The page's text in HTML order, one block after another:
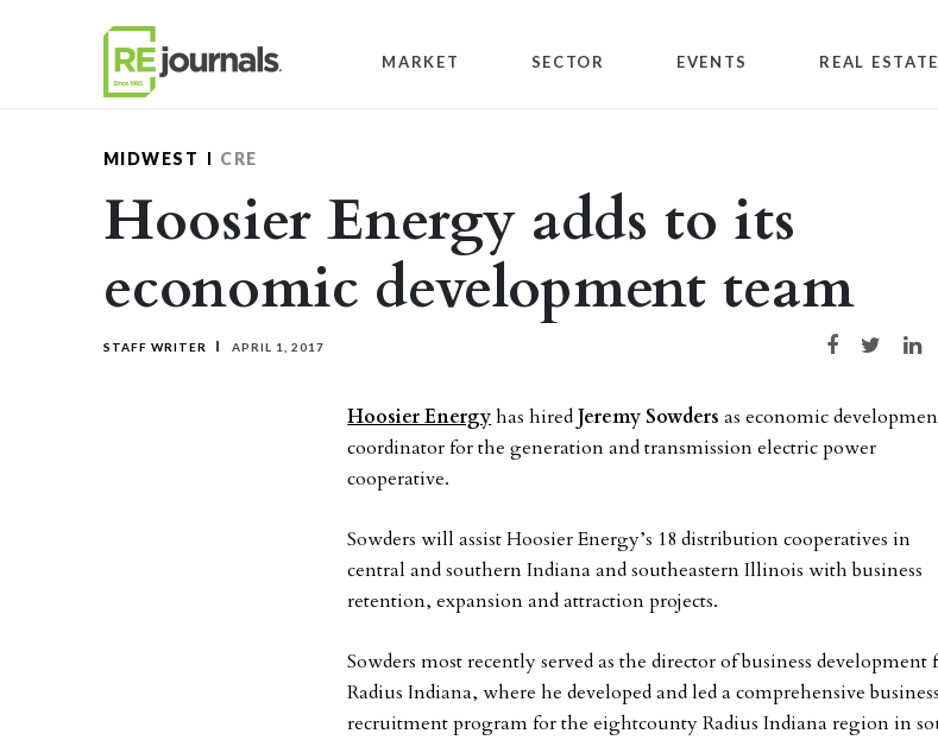
MARKET SECTOR EVENTS REAL
MIDWEST CRE
Hoosier Energy adds to its
economic development team
STAFF WRITER APRIL 1, 2017 Share on Facebook
Share on Twitter
Share
Hoosier Energyhas hiredJeremy Sowders as economic
coordinator for the generation and transmission electric power
cooperative.
Sowders will assist Hoosier Energy’s 18 distribution cooperatives in
central and southern Indiana and southeastern Illinois with business
retention, expansion and attraction projects.
Sowders most recently served as the director of business development
Radius Indiana, where he developed and led a comprehensive business
recruitment program for the eightcounty Radius Indiana region in